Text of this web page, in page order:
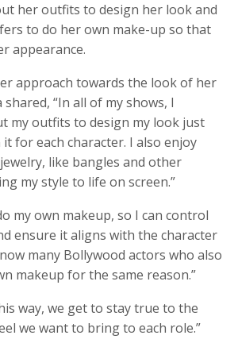
her outfits to design her look and
to do her own make-up so that
appearance.
approach towards the look of her
“In all of my shows, I
my outfits to design my look just
for each character. I also enjoy
like bangles and other
my style to life on screen.”
my own makeup, so I can control
ensure it aligns with the character
many Bollywood actors who also
makeup for the same reason.”
way, we get to stay true to the
we want to bring to each role.”